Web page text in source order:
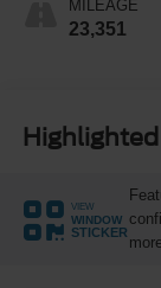
MILEAGE
23,351
VIEW
WINDOW
STICKER